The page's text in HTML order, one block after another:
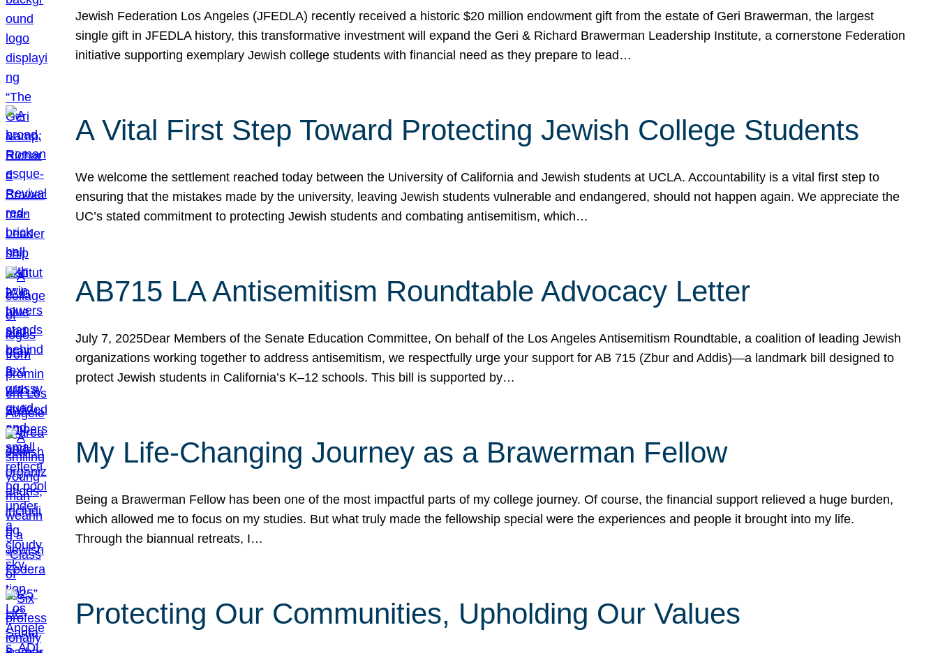
Jewish Federation Los Angeles (JFEDLA) recently received a historic $20 million endowment gift from the estate of Geri Brawerman, the largest
single gift in JFEDLA history, this transformative investment will expand the Geri & Richard Brawerman Leadership Institute, a cornerstone Federation
initiative supporting exemplary Jewish college students with financial need as they prepare to lead…
A Vital First Step Toward Protecting Jewish College Students
We welcome the settlement reached today between the University of California and Jewish students at UCLA. Accountability is a vital first step to
ensuring that the mistakes made by the university, leaving Jewish students vulnerable and endangered, should not happen again. We appreciate the
UC’s stated commitment to protecting Jewish students and combating antisemitism, which…
AB715 LA Antisemitism Roundtable Advocacy Letter
July 7, 2025Dear Members of the Senate Education Committee, On behalf of the Los Angeles Antisemitism Roundtable, a coalition of leading Jewish
organizations working together to address antisemitism, we respectfully urge your support for AB 715 (Zbur and Addis)—a landmark bill designed to
protect Jewish students in California’s K–12 schools. This bill is supported by…
My Life-Changing Journey as a Brawerman Fellow
Being a Brawerman Fellow has been one of the most impactful parts of my college journey. Of course, the financial support relieved a huge burden,
which allowed me to focus on my studies. But what truly made the fellowship special were the experiences and people it brought into my life.
Through the biannual retreats, I…
Protecting Our Communities, Upholding Our Values